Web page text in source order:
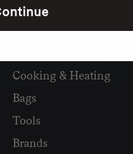
SHOP
Cooking & Heating
Bags
Tools
Brands